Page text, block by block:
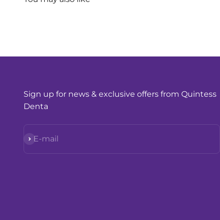
Sign up for news & exclusive offers from Quintess
Denta
E-mail
Subscribe